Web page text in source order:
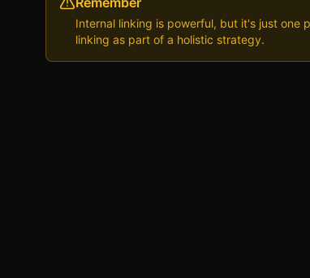
Internal linking is powerful, but it's just one
linking as part of a holistic strategy.